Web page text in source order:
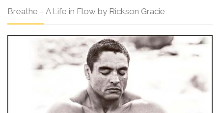
Breathe – A Life in Flow by Rickson Gracie